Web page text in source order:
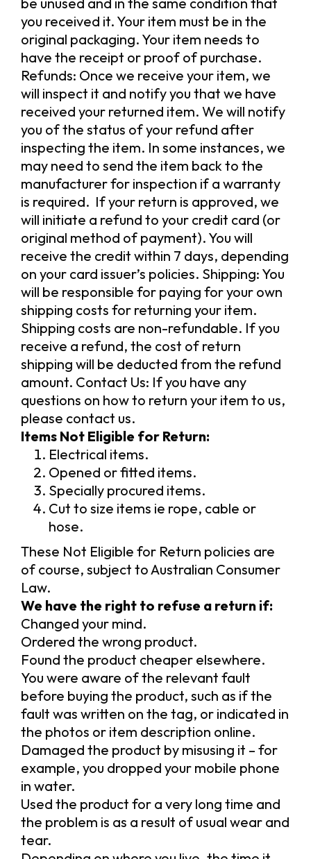
you received it. Your item must be in the
original packaging. Your item needs to
have the receipt or proof of purchase.
Refunds: Once we receive your item, we
will inspect it and notify you that we have
received your returned item. We will notify
you of the status of your refund after
inspecting the item. In some instances, we
may need to send the item back to the
manufacturer for inspection if a warranty
is required. If your return is approved, we
will initiate a refund to your credit card (or
original method of payment). You will
receive the credit within 7 days, depending
on your card issuer’s policies. Shipping: You
will be responsible for paying for your own
shipping costs for returning your item.
Shipping costs are non-refundable. If you
receive a refund, the cost of return
shipping will be deducted from the refund
amount. Contact Us: If you have any
questions on how to return your item to us,
please contact us.
Items Not Eligible for Return:
Electrical items.
Opened or fitted items.
Specially procured items.
Cut to size items ie rope, cable or
hose.
These Not Eligible for Return policies are
of course, subject to Australian Consumer
Law.
We have the right to refuse a return if:
Changed your mind.
Ordered the wrong product.
Found the product cheaper elsewhere.
You were aware of the relevant fault
before buying the product, such as if the
fault was written on the tag, or indicated in
the photos or item description online.
Damaged the product by misusing it – for
example, you dropped your mobile phone
in water.
Used the product for a very long time and
the problem is as a result of usual wear and
tear.